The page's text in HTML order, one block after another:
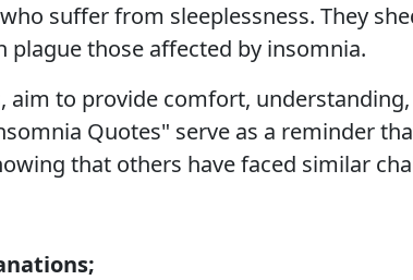
suffer from sleeplessness. They
plague those affected by insomnia.
to provide comfort,
Quotes" serve as a reminder
that others have faced similar